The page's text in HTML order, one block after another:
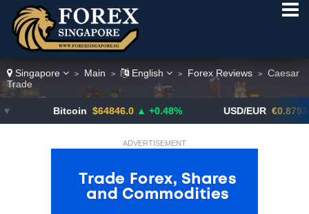
Singapore > Main > English > Forex Reviews >
Caesar
Trade
$64846.0 ▲ +0.48% USD/EUR €0.8793 ▼
ADVERTISEMENT